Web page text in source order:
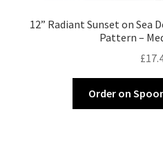
12” Radiant Sunset on Sea
Pattern –
£
Order on